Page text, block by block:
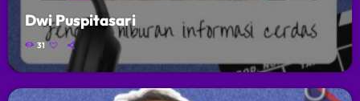
Dwi Puspitasari
31